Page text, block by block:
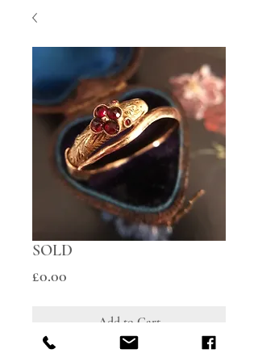
SOLD
£0.00
Add to Cart